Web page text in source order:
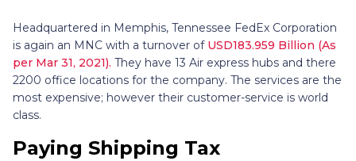
Headquartered in Memphis, Tennessee FedEx Corporation
is again an MNC with a turnover ofUSD183.959 Billion (As
per Mar 31, 2021). They have 13 Air express hubs and there
2200 office locations for the company. The services are the
most expensive; however their customer-service is world
class.
Paying Shipping Tax